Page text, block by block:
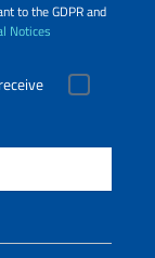
to the GDPR and
Notices